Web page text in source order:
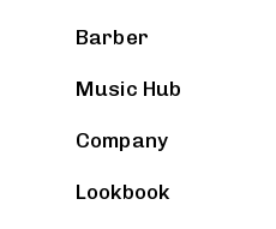
Barber
Music Hub
Company
Lookbook